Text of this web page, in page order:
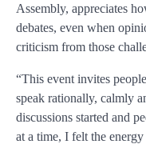
Assembly, appreciates
debates, even when
criticism from those
“This event invites
speak rationally, calmly
discussions started and
at a time, I felt the